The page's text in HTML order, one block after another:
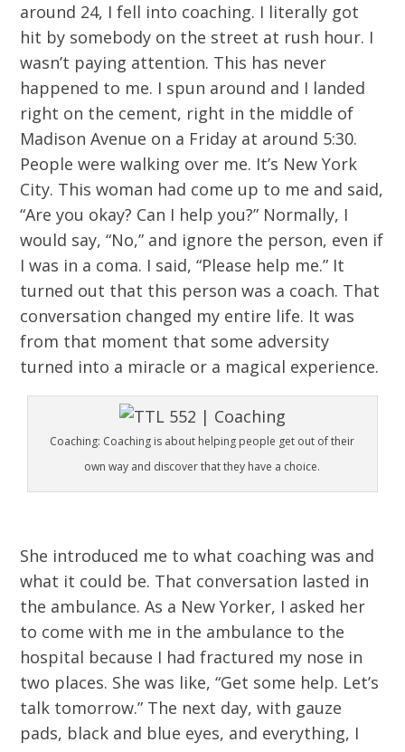
around 24, I fell into coaching. I literally got
hit by somebody on the street at rush hour. I
wasn’t paying attention. This has never
happened to me. I spun around and I landed
right on the cement, right in the middle of
Madison Avenue on a Friday at around 5:30.
People were walking over me. It’s New York
City. This woman had come up to me and said,
“Are you okay? Can I help you?” Normally, I
would say, “No,” and ignore the person, even if
I was in a coma. I said, “Please help me.” It
turned out that this person was a coach. That
conversation changed my entire life. It was
from that moment that some adversity
turned into a miracle or a magical experience.
Coaching: Coaching is about helping people get out of their
own way and discover that they have a choice.
She introduced me to what coaching was and
what it could be. That conversation lasted in
the ambulance. As a New Yorker, I asked her
to come with me in the ambulance to the
hospital because I had fractured my nose in
two places. She was like, “Get some help. Let’s
talk tomorrow.” The next day, with gauze
pads, black and blue eyes, and everything, I